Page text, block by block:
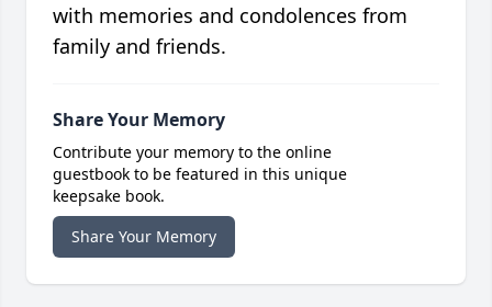
with memories and condolences from
family and friends.
Share Your Memory
Contribute your memory to the online
guestbook to be featured in this unique
keepsake book.
Share Your Memory